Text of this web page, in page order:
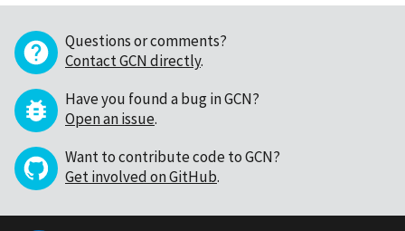
Questions or comments?
Contact GCN directly.
Have you found a bug in GCN?
Open an issue.
Want to contribute code to GCN?
Get involved on GitHub.